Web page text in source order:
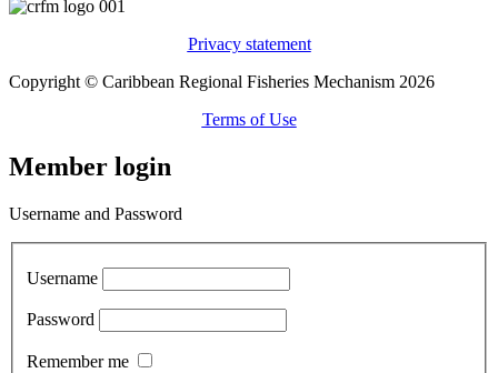
Privacy statement
Copyright © Caribbean Regional Fisheries Mechanism 2026
Terms of Use
Member login
Username and Password
Username
Password
Remember me